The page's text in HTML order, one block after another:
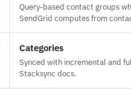
Query-based contact groups
SendGrid computes from
Categories
Synced with incremental and
Stacksync docs.